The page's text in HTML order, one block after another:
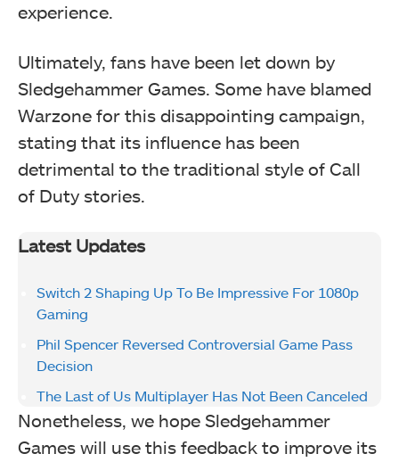
experience.
Ultimately, fans have been let down by
Sledgehammer Games. Some have blamed
Warzone for this disappointing campaign,
stating that its influence has been
detrimental to the traditional style of Call
of Duty stories.
Latest Updates
Switch 2 Shaping Up To Be Impressive For 1080p
Gaming
Phil Spencer Reversed Controversial Game Pass
Decision
The Last of Us Multiplayer Has Not Been Canceled
Nonetheless, we hope Sledgehammer
Games will use this feedback to improve its